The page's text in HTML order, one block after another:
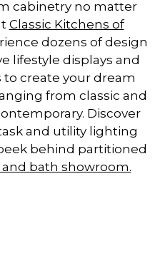
cabinetry no matter
Classic Kitchens of
dozens of design
lifestyle displays and
create your dream
from classic and
Discover
and utility lighting
behind partitioned
bath showroom.